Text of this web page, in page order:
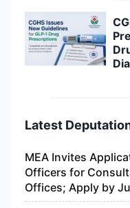
Latest
MEA Invites
Officers for
Offices; Apply by